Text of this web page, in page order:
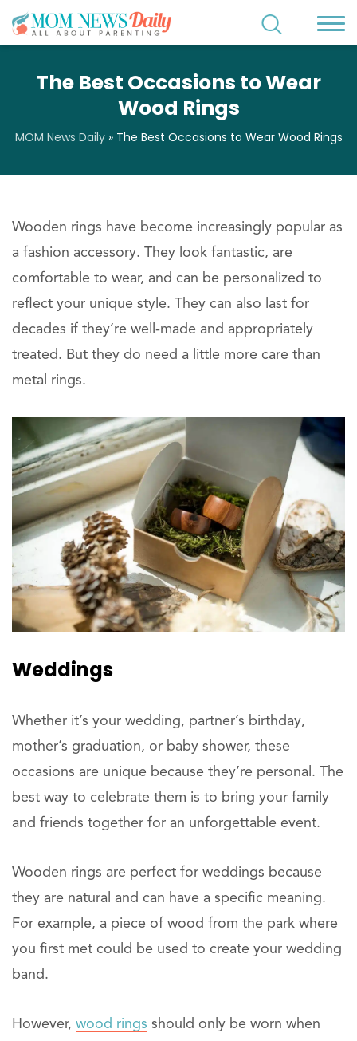
The Best Occasions to Wear
Wood Rings
MOM News Daily» The Best Occasions to Wear Wood Rings
Wooden rings have become increasingly popular as
a fashion accessory. They look fantastic, are
comfortable to wear, and can be personalized to
reflect your unique style. They can also last for
decades if they’re well-made and appropriately
treated. But they do need a little more care than
metal rings.
Weddings
Whether it’s your wedding, partner’s birthday,
mother’s graduation, or baby shower, these
occasions are unique because they’re personal. The
best way to celebrate them is to bring your family
and friends together for an unforgettable event.
Wooden rings are perfect for weddings because
they are natural and can have a specific meaning.
For example, a piece of wood from the park where
you first met could be used to create your wedding
band.
However, wood rings should only be worn when